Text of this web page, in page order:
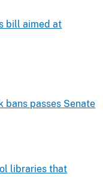
bill aimed at
bans passes Senate
libraries that